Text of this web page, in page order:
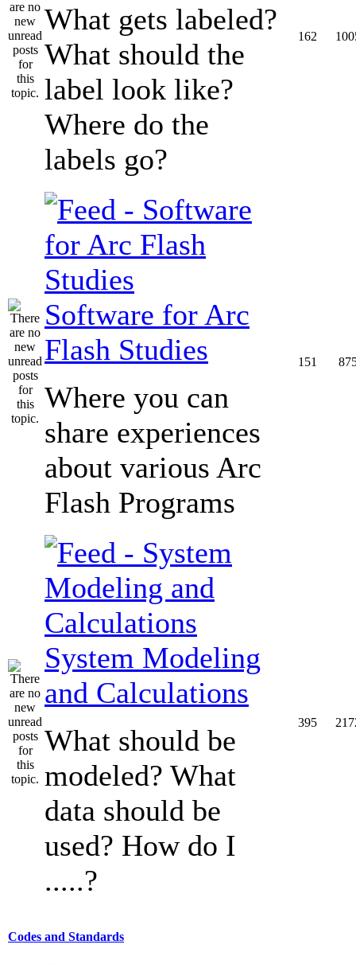
What gets labeled?
What should the
label look like?
Where do the
labels go?
162
Software for Arc
Flash Studies
Where you can
share experiences
about various Arc
Flash Programs
151
System Modeling
and Calculations
What should be
modeled? What
data should be
used? How do I
.....?
395
Codes and Standards